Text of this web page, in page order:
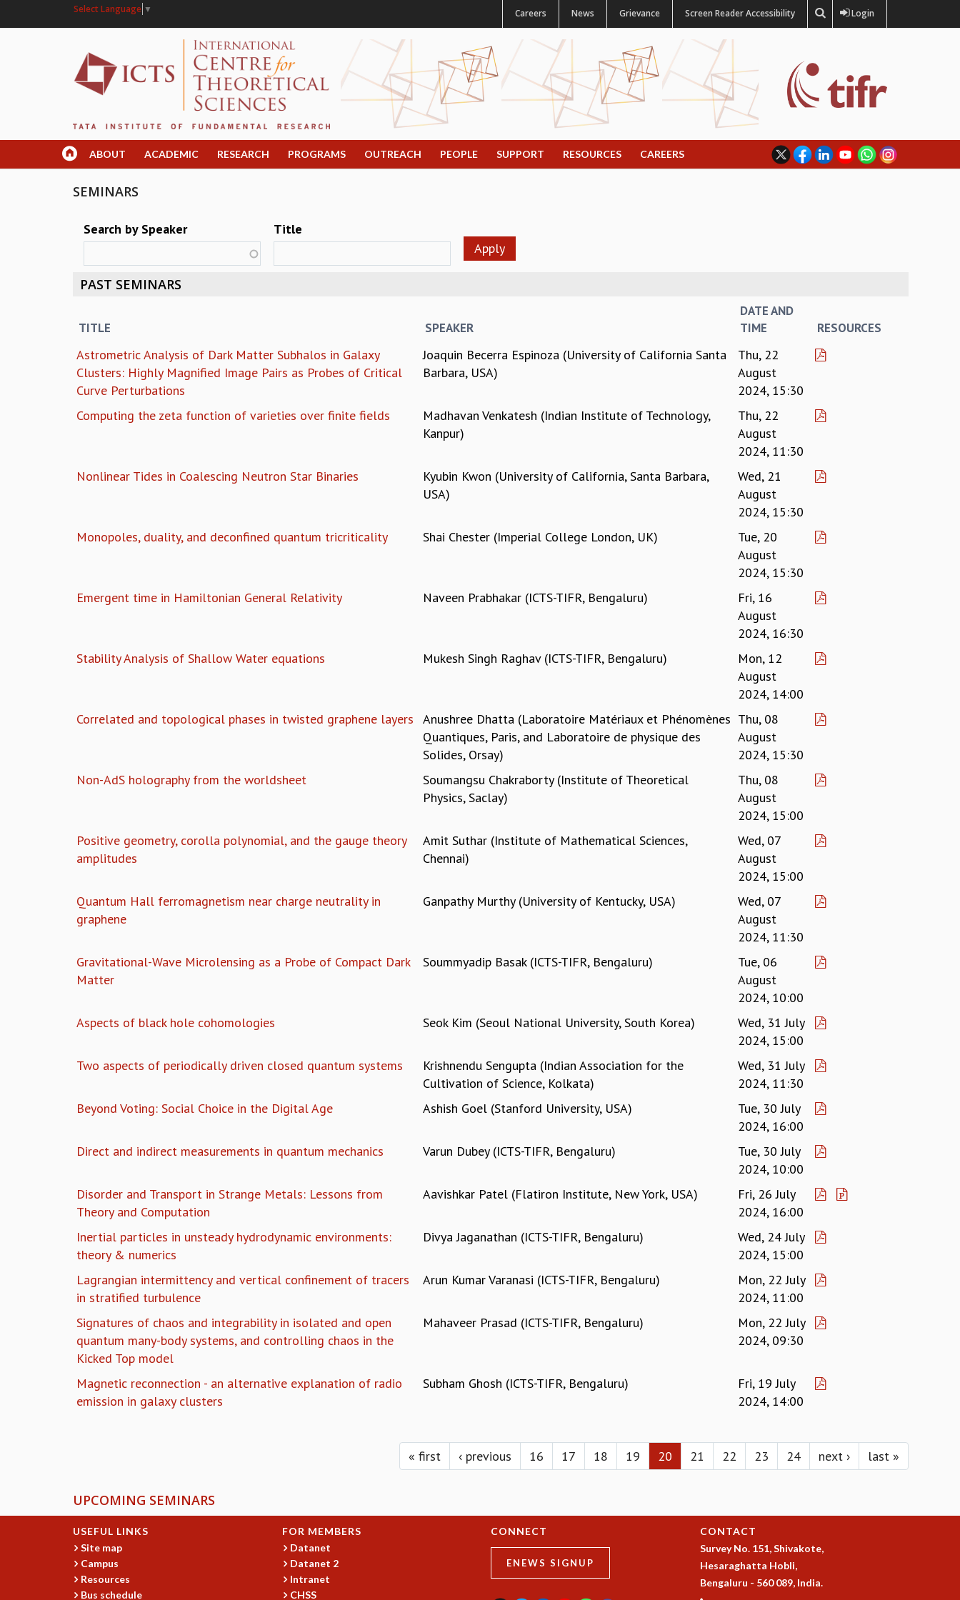
Select Language ▼ Careers News Grievance Screen Reader Accessibility Login
ABOUT ACADEMIC RESEARCH PROGRAMS OUTREACH PEOPLE SUPPORT RESOURCES CAREERS
SEMINARS
Search by Speaker Title
PAST SEMINARS
TITLE SPEAKER
DATE AND
TIME
RESOURCES
Astrometric Analysis of Dark Matter Subhalos in Galaxy
Clusters: Highly Magnified Image Pairs as Probes of Critical
Curve Perturbations
Joaquin Becerra Espinoza (University of California Santa
Barbara, USA)
Thu, 22
August
2024, 15:30
Computing the zeta function of varieties over finite fields
Madhavan Venkatesh (Indian Institute of Technology,
Kanpur)
Thu, 22
August
2024, 11:30
Nonlinear Tides in Coalescing Neutron Star Binaries
Kyubin Kwon (University of California, Santa Barbara,
USA)
Wed, 21
August
2024, 15:30
Monopoles, duality, and deconfined quantum tricriticality
Shai Chester (Imperial College London, UK)
Tue, 20
August
2024, 15:30
Emergent time in Hamiltonian General Relativity
Naveen Prabhakar (ICTS-TIFR, Bengaluru)
Fri, 16
August
2024, 16:30
Stability Analysis of Shallow Water equations
Mukesh Singh Raghav (ICTS-TIFR, Bengaluru)
Mon, 12
August
2024, 14:00
Correlated and topological phases in twisted graphene layers
Anushree Dhatta (Laboratoire Matériaux et Phénomènes
Quantiques, Paris, and Laboratoire de physique des
Solides, Orsay)
Thu, 08
August
2024, 15:30
Non-AdS holography from the worldsheet
Soumangsu Chakraborty (Institute of Theoretical
Physics, Saclay)
Thu, 08
August
2024, 15:00
Positive geometry, corolla polynomial, and the gauge theory
amplitudes
Amit Suthar (Institute of Mathematical Sciences,
Chennai)
Wed, 07
August
2024, 15:00
Quantum Hall ferromagnetism near charge neutrality in
graphene
Ganpathy Murthy (University of Kentucky, USA)
Wed, 07
August
2024, 11:30
Gravitational-Wave Microlensing as a Probe of Compact Dark
Matter
Soummyadip Basak (ICTS-TIFR, Bengaluru)
Tue, 06
August
2024, 10:00
Aspects of black hole cohomologies
Seok Kim (Seoul National University, South Korea)
Wed, 31 July
2024, 15:00
Two aspects of periodically driven closed quantum systems
Krishnendu Sengupta (Indian Association for the
Cultivation of Science, Kolkata)
Wed, 31 July
2024, 11:30
Beyond Voting: Social Choice in the Digital Age
Ashish Goel (Stanford University, USA)
Tue, 30 July
2024, 16:00
Direct and indirect measurements in quantum mechanics
Varun Dubey (ICTS-TIFR, Bengaluru)
Tue, 30 July
2024, 10:00
Disorder and Transport in Strange Metals: Lessons from
Theory and Computation
Aavishkar Patel (Flatiron Institute, New York, USA)
Fri, 26 July
2024, 16:00
Inertial particles in unsteady hydrodynamic environments:
theory & numerics
Divya Jaganathan (ICTS-TIFR, Bengaluru)
Wed, 24 July
2024, 15:00
Lagrangian intermittency and vertical confinement of tracers
in stratified turbulence
Arun Kumar Varanasi (ICTS-TIFR, Bengaluru)
Mon, 22 July
2024, 11:00
Signatures of chaos and integrability in isolated and open
quantum many-body systems, and controlling chaos in the
Kicked Top model
Mahaveer Prasad (ICTS-TIFR, Bengaluru)
Mon, 22 July
2024, 09:30
Magnetic reconnection - an alternative explanation of radio
emission in galaxy clusters
Subham Ghosh (ICTS-TIFR, Bengaluru)
Fri, 19 July
2024, 14:00
« first ‹ previous 16 17 18 19 20 21 22 23 24 next › last »
UPCOMING SEMINARS
USEFUL LINKS
Site map
Campus
Resources
Bus schedule
FOR MEMBERS
Datanet
Datanet 2
Intranet
CHSS
CONNECT
ENEWS SIGNUP
CONTACT
Survey No. 151, Shivakote,
Hesaraghatta Hobli,
Bengaluru - 560 089, India.